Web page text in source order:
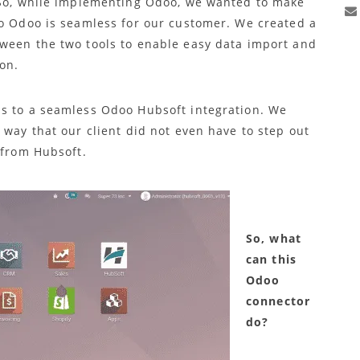
is seamless for our customer. We created a
the two tools to enable easy data import and
to a seamless Odoo Hubsoft integration. We
that our client did not even have to step out
Hubsoft.
So, what
can this
Odoo
connector
do?